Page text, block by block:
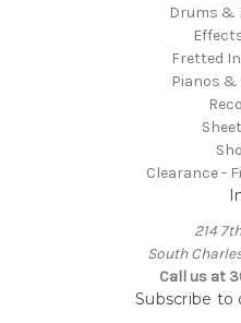
Drums &
Fretted
Pianos &
Clearance -
214
South
Call us at
Subscribe to